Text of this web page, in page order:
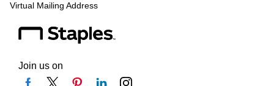
Virtual Mailing Address
Join us on